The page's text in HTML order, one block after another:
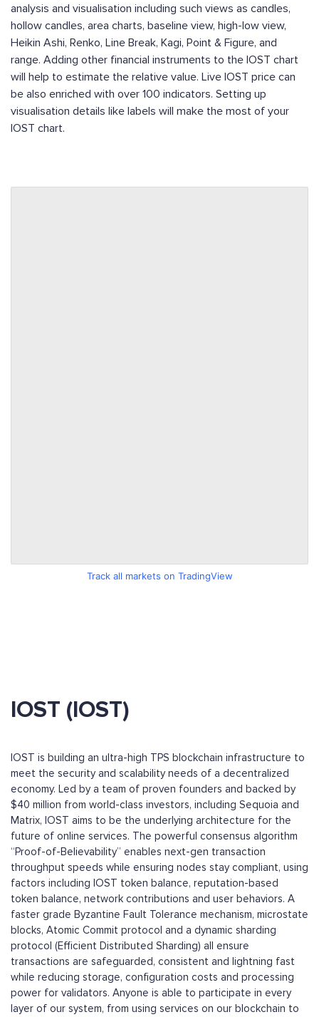
analysis and visualisation including such views as candles,
hollow candles, area charts, baseline view, high-low view,
Heikin Ashi, Renko, Line Break, Kagi, Point & Figure, and
range. Adding other financial instruments to the IOST chart
will help to estimate the relative value. Live IOST price can
be also enriched with over 100 indicators. Setting up
visualisation details like labels will make the most of your
IOST chart.
Track all markets on TradingView
IOST (IOST)
IOST is building an ultra-high TPS blockchain infrastructure to
meet the security and scalability needs of a decentralized
economy. Led by a team of proven founders and backed by
$40 million from world-class investors, including Sequoia and
Matrix, IOST aims to be the underlying architecture for the
future of online services. The powerful consensus algorithm
“Proof-of-Believability” enables next-gen transaction
throughput speeds while ensuring nodes stay compliant, using
factors including IOST token balance, reputation-based
token balance, network contributions and user behaviors. A
faster grade Byzantine Fault Tolerance mechanism, microstate
blocks, Atomic Commit protocol and a dynamic sharding
protocol (Efficient Distributed Sharding) all ensure
transactions are safeguarded, consistent and lightning fast
while reducing storage, configuration costs and processing
power for validators. Anyone is able to participate in every
layer of our system, from using services on our blockchain to